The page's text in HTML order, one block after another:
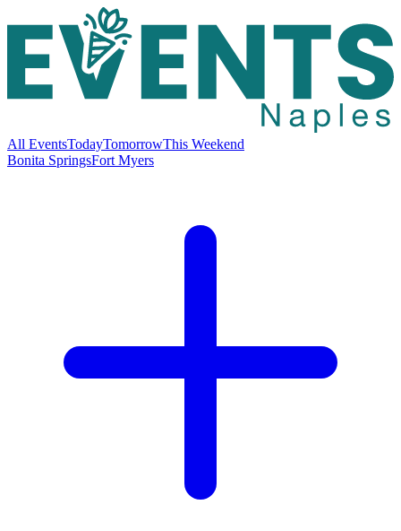
All EventsTodayTomorrowThis Weekend
Bonita SpringsFort Myers